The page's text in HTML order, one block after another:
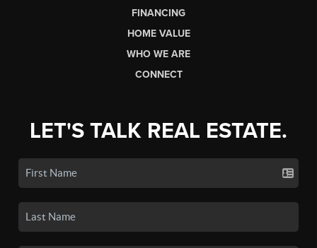
FINANCING
HOME VALUE
WHO WE ARE
CONNECT
LET'S TALK REAL ESTATE.